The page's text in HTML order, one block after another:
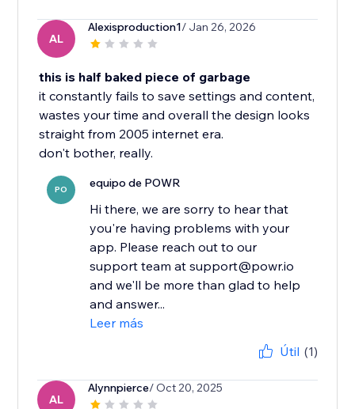
AL
Alexisproduction1/ Jan 26, 2026
this is half baked piece of garbage
it constantly fails to save settings and content,
wastes your time and overall the design looks
straight from 2005 internet era.
don't bother, really.
PO equipo de POWR
Hi there, we are sorry to hear that
you're having problems with your
app. Please reach out to our
support team at support@powr.io
and we'll be more than glad to help
and answer...
Leer más
Útil (1)
AL
Alynnpierce/ Oct 20, 2025